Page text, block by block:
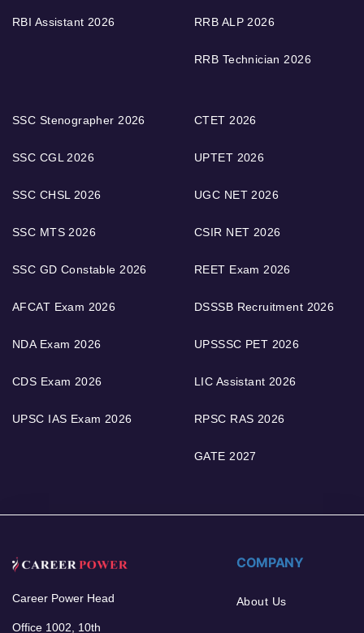
RBI Assistant 2026 RRB ALP 2026
RRB Technician 2026
SSC Stenographer 2026
SSC CGL 2026
SSC CHSL 2026
SSC MTS 2026
SSC GD Constable 2026
AFCAT Exam 2026
NDA Exam 2026
CDS Exam 2026
UPSC IAS Exam 2026
CTET 2026
UPTET 2026
UGC NET 2026
CSIR NET 2026
REET Exam 2026
DSSSB Recruitment 2026
UPSSSC PET 2026
LIC Assistant 2026
RPSC RAS 2026
GATE 2027
Career Power Head
Office 1002, 10th
COMPANY
About Us